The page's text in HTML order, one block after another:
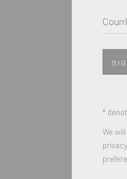
GALLERY. ALL RIGHTS
*
We